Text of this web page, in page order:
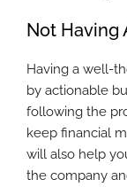
Not Having
Having a well-
by actionable
following the
keep financial
will also help
the company